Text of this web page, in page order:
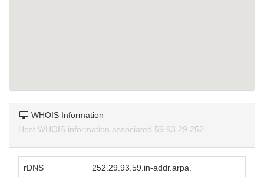
WHOIS Information
Host WHOIS information associated 59.93.29.252.
rDNS 252.29.93.59.in-addr.arpa.